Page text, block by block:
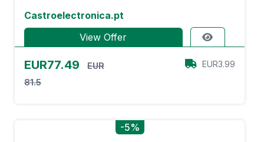
Castroelectronica.pt
View Offer
EUR77.49
EUR
81.5
EUR3.99
-5%